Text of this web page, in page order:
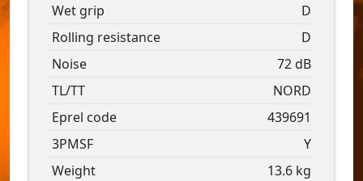
Wet grip
D
Rolling resistance
D
Noise
72 dB
TL/TT
NORD
Eprel code
439691
3PMSF
Y
Weight
13.6 kg